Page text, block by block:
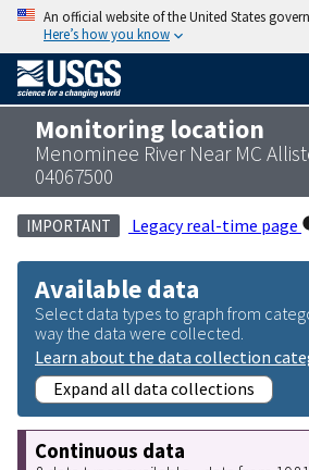
An official website of the United States
Here’s how you know
Monitoring location
Menominee River Near MC
04067500
IMPORTANT Legacy real-time page
Available data
Select data types to graph from
way the data were collected.
Learn about the data collection
Expand all data collections
Continuous data